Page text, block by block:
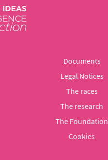
Documents
Legal Notices
The races
The research
The Foundation
Cookies